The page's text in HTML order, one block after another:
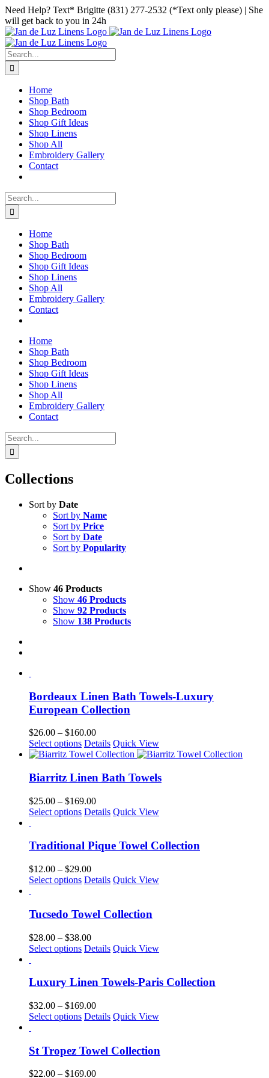
Skip
to
content
Facebook
Instagram
Pinterest
Need Help? Text* Brigitte (831) 277-2532 (*Text only please) | She
will get back to you in 24h
Search
for:
Home
Shop Bath
Shop Bedroom
Shop Gift Ideas
Shop Linens
Shop All
Embroidery Gallery
Contact
Search
for:
Home
Shop Bath
Shop Bedroom
Shop Gift Ideas
Shop Linens
Shop All
Embroidery Gallery
Contact
Home
Shop Bath
Shop Bedroom
Shop Gift Ideas
Shop Linens
Shop All
Embroidery Gallery
Contact
Search
for:
Collections
Sort by Date
Sort by Name
Sort by Price
Sort by Date
Sort by Popularity
Show 46 Products
Show 46 Products
Show 92 Products
Show 138 Products
Bordeaux Linen Bath Towels-Luxury
European Collection
$26.00 – $160.00Price
range:
$26.00
$160.00
Select options This
product
multiple
variants.
The
options
may
chosen
on
product
page
Details Quick View
Biarritz Linen Bath Towels
$25.00 – $169.00Price
range:
$169.00
Select options This
multiple
variants.
The
options
may
chosen
on
product
page
Details Quick View
Traditional Pique Towel Collection
$12.00 – $29.00Price
range:
$29.00
Select options This
multiple
variants.
The
options
may
chosen
on
product
page
Details Quick View
Tucsedo Towel Collection
$28.00 – $38.00Price
range:
$38.00
Select options This
multiple
The
options
may
chosen
on
Details Quick View
Luxury Linen Towels-Paris Collection
$32.00 – $169.00Price
range:
$169.00
Select options This
multiple
variants.
The
Details Quick View
St Tropez Towel Collection
$22.00 – $169.00Price